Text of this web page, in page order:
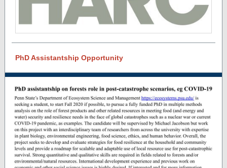
PhD Assistantship Opportunity